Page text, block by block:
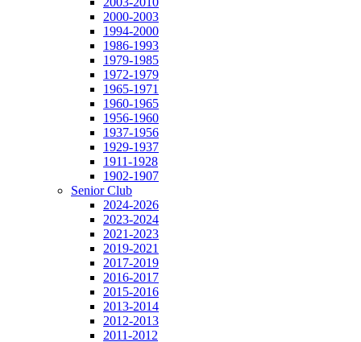
2000-2003
1994-2000
1986-1993
1979-1985
1972-1979
1965-1971
1960-1965
1956-1960
1937-1956
1929-1937
1911-1928
1902-1907
Senior Club
2024-2026
2023-2024
2021-2023
2019-2021
2017-2019
2016-2017
2015-2016
2013-2014
2012-2013
2011-2012